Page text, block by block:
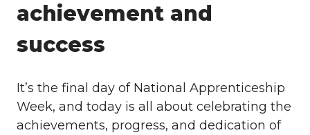
achievement and
success
It’s the final day of National Apprenticeship
Week, and today is all about celebrating the
achievements, progress, and dedication of